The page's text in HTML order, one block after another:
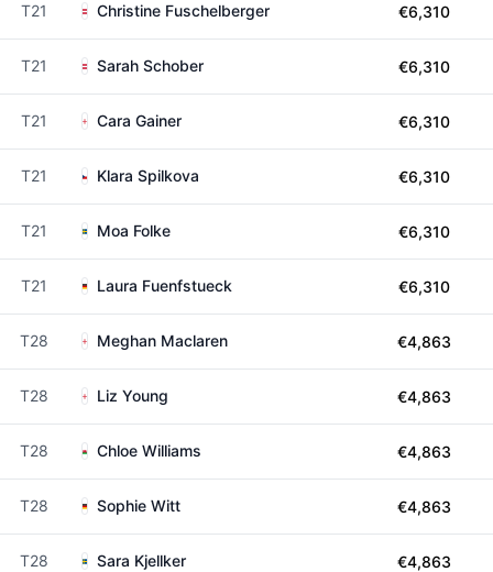
T21 Christine Fuschelberger €6,310
T21 Sarah Schober €6,310
T21 Cara Gainer €6,310
T21 Klara Spilkova €6,310
T21 Moa Folke €6,310
T21 Laura Fuenfstueck €6,310
T28 Meghan Maclaren €4,863
T28 Liz Young €4,863
T28 Chloe Williams €4,863
T28 Sophie Witt €4,863
T28 Sara Kjellker €4,863